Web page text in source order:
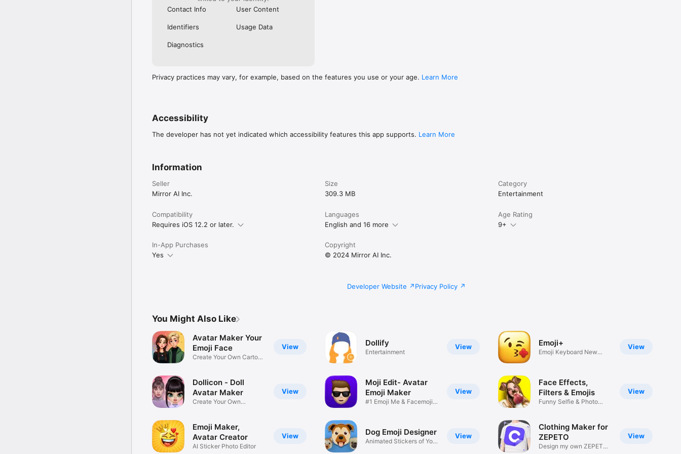
Contact Info
User Content
Identifiers Usage Data
Diagnostics
Privacy practices may vary, for example, based on the features you use or your age. Learn More
Accessibility
The developer has not yet indicated which accessibility features this app supports. Learn More
Information
Seller
Mirror AI Inc.
Size
309.3 MB
Category
Entertainment
Compatibility
Requires iOS 12.2 or later.
Languages
English and 16 more
Age Rating
9+
In-App Purchases
Yes
Copyright
© 2024 Mirror AI Inc.
Developer Website Privacy Policy
You Might Also Like
View
Avatar Maker Your
Emoji Face
Create Your Own Cartoon
View
Dollicon - Doll
Avatar Maker
Create Your Own
View
Emoji Maker,
Avatar Creator
AI Sticker Photo Editor
View
Dollify
Entertainment
View
Moji Edit- Avatar
Emoji Maker
#1 Emoji Me & Facemoji
View
Dog Emoji Designer
Animated Stickers of Your
View
Emoji+
Emoji Keyboard New
View
Face Effects,
Filters & Emojis
Funny Selfie & Photo
View
Clothing Maker for
ZEPETO
Design my own ZEPETO